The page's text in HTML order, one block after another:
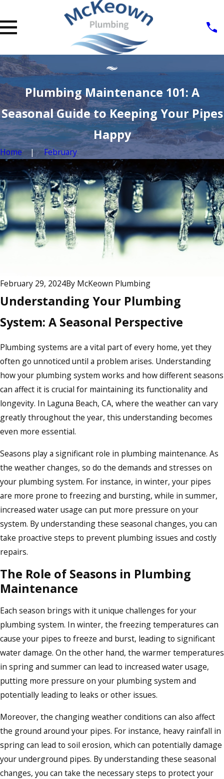
Plumbing Maintenance 101: A
Seasonal Guide to Keeping Your Pipes
Happy
Home February
February 29, 2024By McKeown Plumbing
Understanding Your Plumbing
System: A Seasonal Perspective
Plumbing systems are a vital part of every home, yet they
often go unnoticed until a problem arises. Understanding
how your plumbing system works and how different seasons
can affect it is crucial for maintaining its functionality and
longevity. In Laguna Beach, CA, where the weather can vary
greatly throughout the year, this understanding becomes
even more essential.
Seasons play a significant role in plumbing maintenance. As
the weather changes, so do the demands and stresses on
your plumbing system. For instance, in winter, your pipes
are more prone to freezing and bursting, while in summer,
increased water usage can put more pressure on your
system. By understanding these seasonal changes, you can
take proactive steps to prevent plumbing issues and costly
repairs.
The Role of Seasons in Plumbing
Maintenance
Each season brings with it unique challenges for your
plumbing system. In winter, the freezing temperatures can
cause your pipes to freeze and burst, leading to significant
water damage. On the other hand, the warmer temperatures
in spring and summer can lead to increased water usage,
putting more pressure on your plumbing system and
potentially leading to leaks or other issues.
Moreover, the changing weather conditions can also affect
the ground around your pipes. For instance, heavy rainfall in
spring can lead to soil erosion, which can potentially damage
your underground pipes. By understanding these seasonal
changes, you can take the necessary steps to protect your